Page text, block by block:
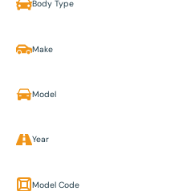
Body Type
Make
Model
Year
Model Code